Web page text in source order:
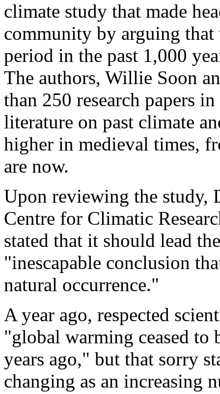
climate study that made
community by arguing
period in the past 1,000
The authors, Willie Soon
than 250 research papers
literature on past climate
higher in medieval times,
are now.
Upon reviewing the study,
Centre for Climatic
stated that it should lead
"inescapable conclusion
natural occurrence."
A year ago, respected
"global warming ceased to
years ago," but that sorry
changing as an increasing